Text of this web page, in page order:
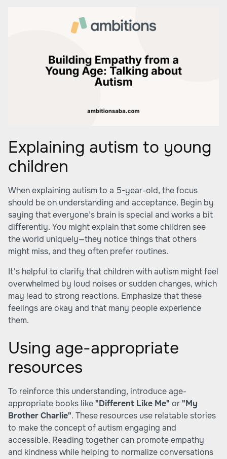
Explaining autism to young
children
When explaining autism to a 5-year-old, the focus
should be on understanding and acceptance. Begin by
saying that everyone’s brain is special and works a bit
differently. You might explain that some children see
the world uniquely—they notice things that others
might miss, and they often prefer routines.
It's helpful to clarify that children with autism might feel
overwhelmed by loud noises or sudden changes, which
may lead to strong reactions. Emphasize that these
feelings are okay and that many people experience
them.
Using age-appropriate
resources
To reinforce this understanding, introduce age-
appropriate books like"Different Like Me" or"My
Brother Charlie". These resources use relatable stories
to make the concept of autism engaging and
accessible. Reading together can promote empathy
and kindness while helping to normalize conversations